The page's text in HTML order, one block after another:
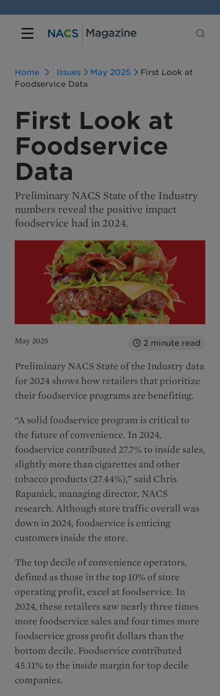
Home Issues May 2025
First Look at
Foodservice Data
First Look at
Foodservice
Data
Preliminary NACS State of the Industry
numbers reveal the positive impact
foodservice had in 2024.
May 2025 2 minute read
Preliminary NACS State of the Industry data
for 2024 shows how retailers that prioritize
their foodservice programs are benefiting.
“A solid foodservice program is critical to
the future of convenience. In 2024,
foodservice contributed 27.7% to inside sales,
slightly more than cigarettes and other
tobacco products (27.44%),” said Chris
Rapanick, managing director, NACS
research. Although store traffic overall was
down in 2024, foodservice is enticing
customers inside the store.
The top decile of convenience operators,
defined as those in the top 10% of store
operating profit, excel at foodservice. In
2024, these retailers saw nearly three times
more foodservice sales and four times more
foodservice gross profit dollars than the
bottom decile. Foodservice contributed
45.11% to the inside margin for top decile
companies.